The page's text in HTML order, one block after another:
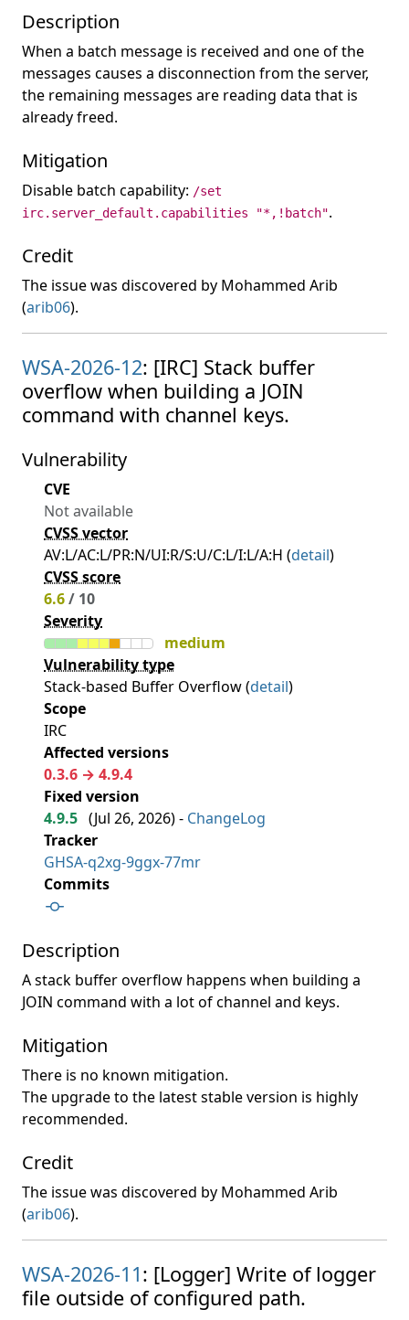
Description
When a batch message is received and one of the
messages causes a disconnection from the server,
the remaining messages are reading data that is
already freed.
Mitigation
Disable batch capability: /set
irc.server_default.capabilities "*,!batch".
Credit
The issue was discovered by Mohammed Arib
(arib06).
WSA-2026-12: [IRC] Stack buffer
overflow when building a JOIN
command with channel keys.
Vulnerability
CVE
Not available
CVSS vector
AV:L/AC:L/PR:N/UI:R/S:U/C:L/I:L/A:H (detail)
CVSS score
6.6/ 10
Severity
medium
Vulnerability type
Stack-based Buffer Overflow (detail)
Scope
IRC
Affected versions
0.3.6 → 4.9.4
Fixed version
4.9.5 (Jul 26, 2026) - ChangeLog
Tracker
GHSA-q2xg-9ggx-77mr
Commits
Description
A stack buffer overflow happens when building a
JOIN command with a lot of channel and keys.
Mitigation
There is no known mitigation.
The upgrade to the latest stable version is highly
recommended.
Credit
The issue was discovered by Mohammed Arib
(arib06).
WSA-2026-11: [Logger] Write of logger
file outside of configured path.